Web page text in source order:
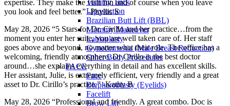
Liposuction
Brazilian Butt Lift (BBL)
Mommy Makeover
Labiaplasty
Gynecomastia (Male Breast Reduction)
Other Body Procedures
FACE
Face
Blepharoplasty (Eyelids)
Facelift
Brow Lift
expertise. They make the visit fun and of course when you leave
you look and feel better.” -Phyllis S
May 28, 2026 “5 Stars for Dr. Cirillo and her practice…from the
moment you enter her suite, you are well taken care of. Her staff
goes above and beyond, no matter what their role. The office has a
welcoming, friendly atmosphere. Dr Cirillo is the best doctor
around…she explains everything in detail and has excellent skills.
Her assistant, Julie, is extremely efficient, very friendly and a great
asset to Dr. Cirillo’s practice.” -Kathy B
May 28, 2026 “Professional and friendly. A great combo. Doc is